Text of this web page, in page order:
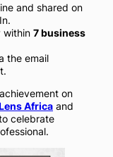
and shared on
within 7 business
the email
on
Africa and
celebrate